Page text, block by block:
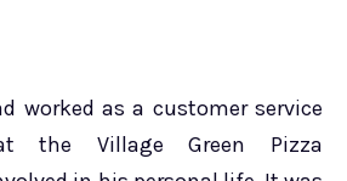
worked as a customer service
the Village Green Pizza